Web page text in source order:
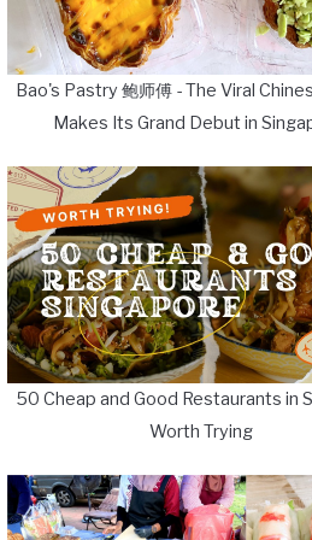
Bao's Pastry 鲍师傅 - The Viral
Makes Its Grand Debut in
50 Cheap and Good Restaurants in
Worth Trying